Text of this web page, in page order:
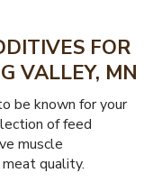
FOR
VALLEY, MN
be known for your
of feed
muscle
quality.